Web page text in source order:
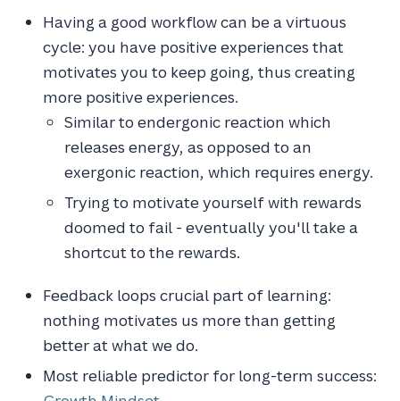
Having a good workflow can be a virtuous
cycle: you have positive experiences that
motivates you to keep going, thus creating
more positive experiences.
Similar to endergonic reaction which
releases energy, as opposed to an
exergonic reaction, which requires energy.
Trying to motivate yourself with rewards
doomed to fail - eventually you'll take a
shortcut to the rewards.
Feedback loops crucial part of learning:
nothing motivates us more than getting
better at what we do.
Most reliable predictor for long-term success: